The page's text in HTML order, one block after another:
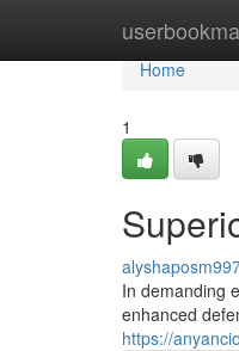
Home
Home
1
In demanding
enhanced
https://